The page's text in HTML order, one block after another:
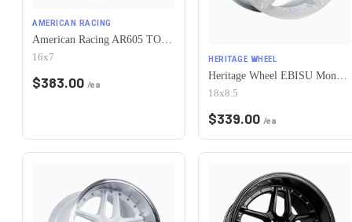
AMERICAN RACING
American Racing AR605 TORQ THRUST M 5X115 16X7 +35 CHROME
16x7
$383.00 /ea
HERITAGE WHEEL
18x8.5
$339.00 /ea